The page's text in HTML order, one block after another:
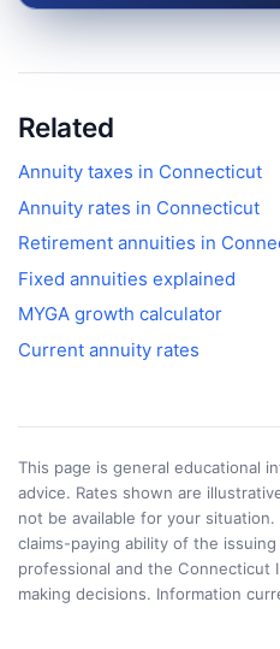
Related
Annuity taxes in Connecticut
Annuity rates in Connecticut
Retirement annuities in
Fixed annuities explained
MYGA growth calculator
Current annuity rates
This page is general educational
advice. Rates shown are
not be available for your
claims-paying ability of the
professional and the Connecticut
making decisions. Information